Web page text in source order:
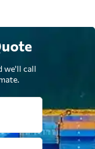
we'll call